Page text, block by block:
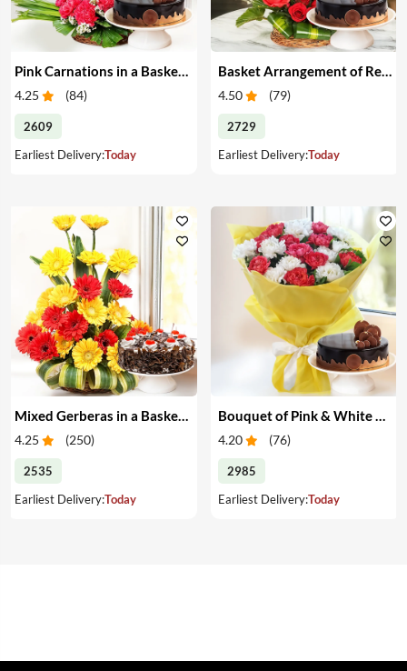
Pink Carnations in a Basket & Cake
4.25 (84)
2609
Earliest Delivery:Today
Basket Arrangement of Red Roses & Cake
4.50 (79)
2729
Earliest Delivery:Today
Mixed Gerberas in a Basket & Cake
4.25 (250)
2535
Earliest Delivery:Today
4.20 (76)
2985
Earliest Delivery:Today